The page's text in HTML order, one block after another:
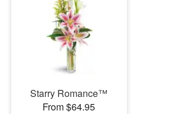
Starry Romance™
From $64.95